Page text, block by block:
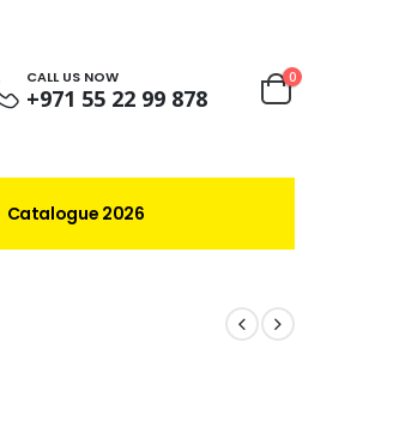
CALL US NOW
+971 55 22 99 878
0
Catalogue 2026